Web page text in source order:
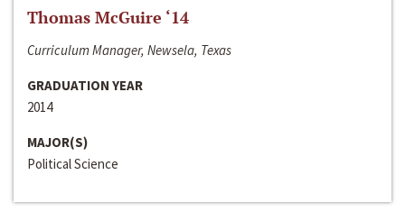
Thomas McGuire ‘14
Curriculum Manager, Newsela, Texas
GRADUATION YEAR
2014
MAJOR(S)
Political Science